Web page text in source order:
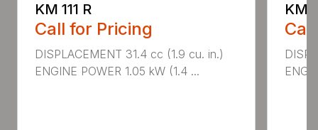
KM 111 R
Call for Pricing
DISPLACEMENT 31.4 cc (1.9 cu. in.)
ENGINE POWER 1.05 kW (1.4 ...
KM